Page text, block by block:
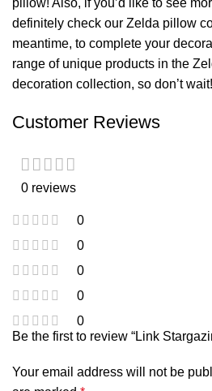
pillow! Also, if you’d like to see
definitely check our Zelda pillow
meantime, to complete your
range of unique products in the
decoration collection, so don’t wait!
Customer Reviews
0 reviews
0
0
0
0
0
Be the first to review “Link
Your email address will not be